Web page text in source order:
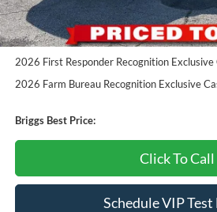
Pgm.
2026 Military Recognition Exclusive Cash
2026 First Responder Recognition Exclusive
2026 Farm Bureau Recognition Exclusive
Briggs Best Price:
Click To Call
Schedule VIP